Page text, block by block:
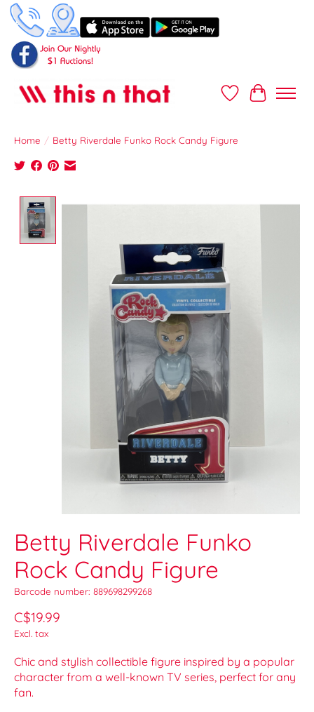
Wish ListCart
Home / Betty Riverdale Funko Rock Candy Figure
Product image slideshow Items
Betty Riverdale Funko
Rock Candy Figure
Barcode number: 889698299268
C$19.99
Excl. tax
Chic and stylish collectible figure inspired by a popular
character from a well-known TV series, perfect for any
fan.